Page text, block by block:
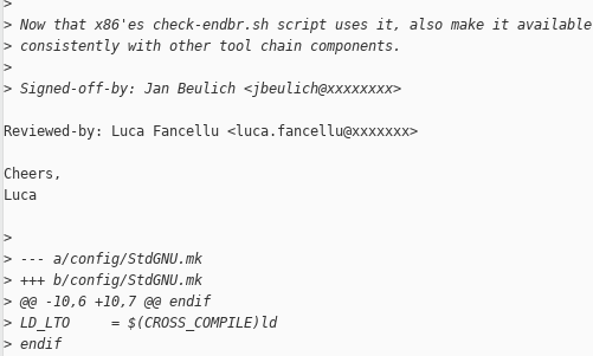
>
> Now that x86'es check-endbr.sh script uses it, also make it available
> consistently with other tool chain components.
>
> Signed-off-by: Jan Beulich <jbeulich@xxxxxxxx>
Reviewed-by: Luca Fancellu <luca.fancellu@xxxxxxx>
Cheers,
Luca
>
> --- a/config/StdGNU.mk
> +++ b/config/StdGNU.mk
> @@ -10,6 +10,7 @@ endif
> LD_LTO     = $(CROSS_COMPILE)ld
> endif